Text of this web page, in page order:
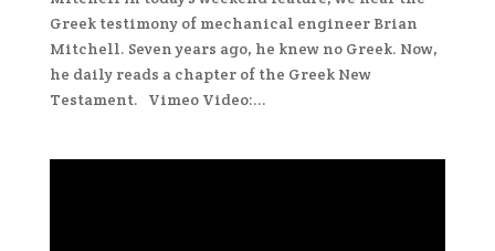
Greek testimony of mechanical engineer Brian
Mitchell. Seven years ago, he knew no Greek. Now,
he daily reads a chapter of the Greek New
Testament. Vimeo Video:...